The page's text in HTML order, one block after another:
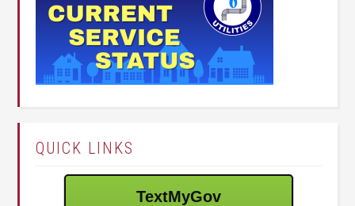
QUICK LINKS
TextMyGov